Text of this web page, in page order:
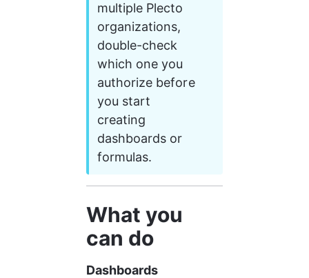
multiple Plecto
organizations,
double-check
which one you
authorize before
you start
creating
dashboards or
formulas.
What you
can do
Dashboards